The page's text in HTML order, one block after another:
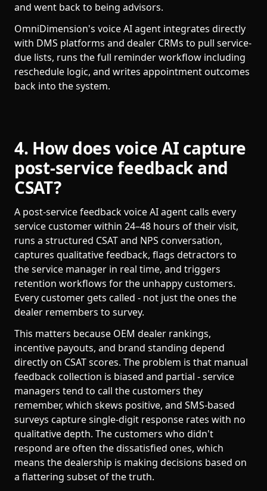
and went back to being advisors.
OmniDimension's voice AI agent integrates directly
with DMS platforms and dealer CRMs to pull service-
due lists, runs the full reminder workflow including
reschedule logic, and writes appointment outcomes
back into the system.
4. How does voice AI capture
post-service feedback and
CSAT?
A post-service feedback voice AI agent calls every
service customer within 24–48 hours of their visit,
runs a structured CSAT and NPS conversation,
captures qualitative feedback, flags detractors to
the service manager in real time, and triggers
retention workflows for the unhappy customers.
Every customer gets called - not just the ones the
dealer remembers to survey.
This matters because OEM dealer rankings,
incentive payouts, and brand standing depend
directly on CSAT scores. The problem is that manual
feedback collection is biased and partial - service
managers tend to call the customers they
remember, which skews positive, and SMS-based
surveys capture single-digit response rates with no
qualitative depth. The customers who didn't
respond are often the dissatisfied ones, which
means the dealership is making decisions based on
a flattering subset of the truth.